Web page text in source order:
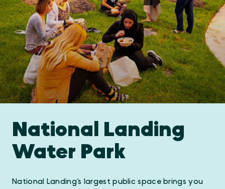
National Landing
Water Park
National Landing’s largest public space brings you